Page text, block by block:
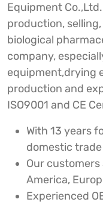
Equipment
production,
biological
company,
equipment,drying
production and
ISO9001 and CE
With 13 years
domestic
Our customers
America,
Experienced